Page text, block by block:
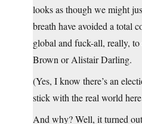
looks as though we might
breath have avoided a total
global and fuck-all, really,
Brown or Alistair Darling.
(Yes, I know there’s an
stick with the real world
And why? Well, it turned